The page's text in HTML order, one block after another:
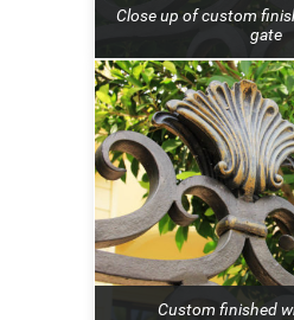
Close up of custom
gate
Custom finished